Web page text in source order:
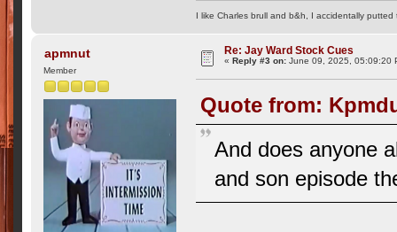
I like Charles brull and b&h, I accidentally putted
apmnut
Member
Re: Jay Ward Stock Cues
«Reply #3 on: June 09, 2025, 05:09:20
Quote from:
And does anyone
and son episode